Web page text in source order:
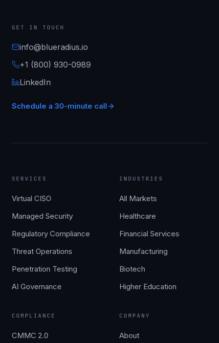
GET IN TOUCH
info@blueradius.io
+1 (800) 930-0989
LinkedIn
Schedule a 30-minute call
SERVICES
Virtual CISO
Managed Security
Regulatory Compliance
Threat Operations
Penetration Testing
AI Governance
INDUSTRIES
All Markets
Healthcare
Financial Services
Manufacturing
Biotech
Higher Education
COMPLIANCE
CMMC 2.0
COMPANY
About